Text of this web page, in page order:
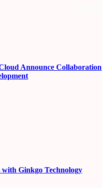
Announce Collaboration
with Ginkgo Technology